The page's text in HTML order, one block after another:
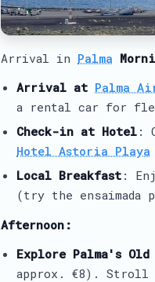
Arrival in Palma
Arrival at Palma
a rental car for
Check-in at Hotel :
Hotel Astoria Playa
Local Breakfast :
(try the ensaimada
Afternoon:
Explore Palma's Old
approx. €8). Stroll